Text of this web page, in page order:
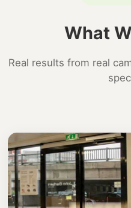
What
Real results from real